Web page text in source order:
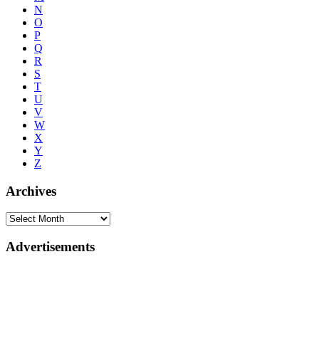
N
O
P
Q
R
S
T
U
V
W
X
Y
Z
Archives
Advertisements